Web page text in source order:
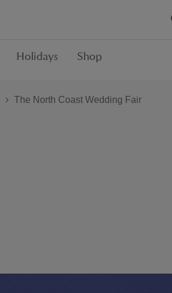
Holidays Shop
The North Coast Wedding Fair